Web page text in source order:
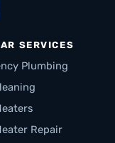
SERVICES
Plumbing
Repair